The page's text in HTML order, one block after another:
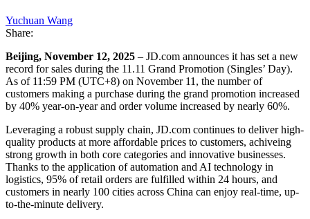
Yuchuan Wang
Share:
Beijing, November 12, 2025 – JD.com announces it has set a new
record for sales during the 11.11 Grand Promotion (Singles’ Day).
As of 11:59 PM (UTC+8) on November 11, the number of
customers making a purchase during the grand promotion increased
by 40% year-on-year and order volume increased by nearly 60%.
Leveraging a robust supply chain, JD.com continues to deliver high-
quality products at more affordable prices to customers, achiveing
strong growth in both core categories and innovative businesses.
Thanks to the application of automation and AI technology in
logistics, 95% of retail orders are fulfilled within 24 hours, and
customers in nearly 100 cities across China can enjoy real-time, up-
to-the-minute delivery.